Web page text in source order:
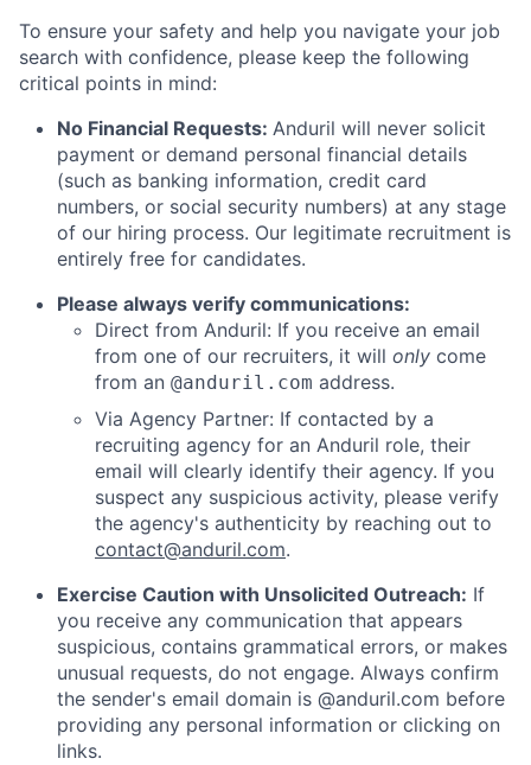
To ensure your safety and help you navigate your job
search with confidence, please keep the following
critical points in mind:
No Financial Requests: Anduril will never solicit
payment or demand personal financial details
(such as banking information, credit card
numbers, or social security numbers) at any stage
of our hiring process. Our legitimate recruitment is
entirely free for candidates.
Please always verify communications:
Direct from Anduril: If you receive an email
from one of our recruiters, it will only come
from an @anduril.com address.
Via Agency Partner: If contacted by a
recruiting agency for an Anduril role, their
email will clearly identify their agency. If you
suspect any suspicious activity, please verify
the agency's authenticity by reaching out to
contact@anduril.com.
Exercise Caution with Unsolicited Outreach: If
you receive any communication that appears
suspicious, contains grammatical errors, or makes
unusual requests, do not engage. Always confirm
the sender's email domain is @anduril.com before
providing any personal information or clicking on
links.